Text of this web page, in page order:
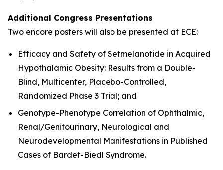
Additional Congress Presentations
Two encore posters will also be presented at ECE:
Efficacy and Safety of Setmelanotide in Acquired
Hypothalamic Obesity: Results from a Double-
Blind, Multicenter, Placebo-Controlled,
Randomized Phase 3 Trial; and
Genotype-Phenotype Correlation of Ophthalmic,
Renal/Genitourinary, Neurological and
Neurodevelopmental Manifestations in Published
Cases of Bardet-Biedl Syndrome.